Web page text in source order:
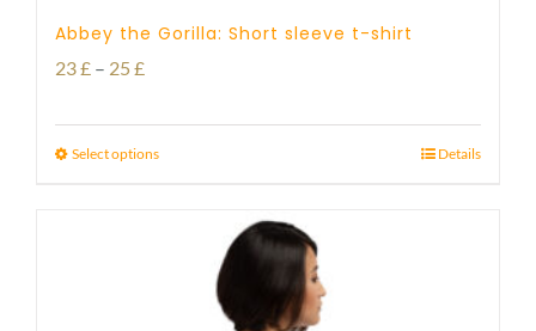
Abbey the Gorilla: Short sleeve t-shirt
23£ – 25 £Price
23 £
Select options Details